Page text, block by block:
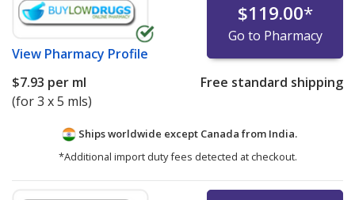
View Pharmacy Profile
$119.00*
Go to Pharmacy
$7.93 per ml
(for 3 x 5 mls)
Free standard shipping
Ships worldwide except Canada from India.
*Additional import duty fees detected at checkout.